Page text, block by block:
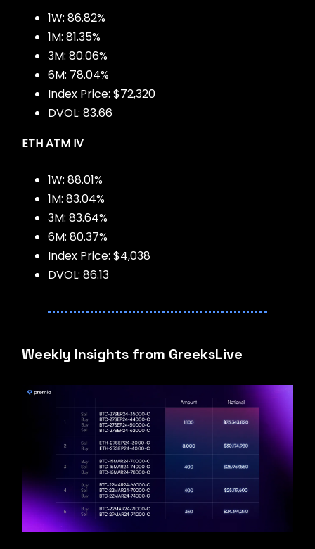
1W: 86.82%
1M: 81.35%
3M: 80.06%
6M: 78.04%
Index Price: $72,320
DVOL: 83.66
ETH ATM IV
1W: 88.01%
1M: 83.04%
3M: 83.64%
6M: 80.37%
Index Price: $4,038
DVOL: 86.13
Weekly Insights from GreeksLive